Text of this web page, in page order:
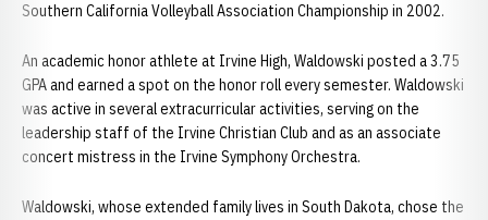
Southern California Volleyball Association Championship in 2002.
An academic honor athlete at Irvine High, Waldowski posted a 3.75
GPA and earned a spot on the honor roll every semester. Waldowski
was active in several extracurricular activities, serving on the
leadership staff of the Irvine Christian Club and as an associate
concert mistress in the Irvine Symphony Orchestra.
Waldowski, whose extended family lives in South Dakota, chose the